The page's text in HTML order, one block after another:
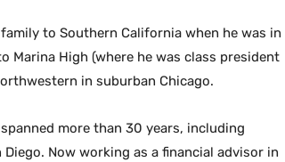
to Southern California when he was in
Marina High (where he was class president
in suburban Chicago.
more than 30 years, including
Now working as a financial advisor in